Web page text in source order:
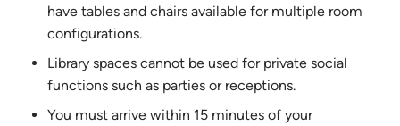
have tables and chairs available for multiple room
configurations.
Library spaces cannot be used for private social
functions such as parties or receptions.
You must arrive within 15 minutes of your